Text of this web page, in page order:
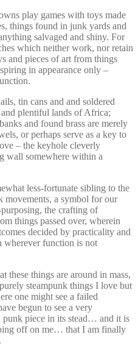
play games with toys made
things found in junk yards and
salvaged and shiny. For
which neither work, nor retain
and pieces of art from things
in appearance only –
tin cans and and soldered
plentiful lands of Africa;
and found brass are merely
or perhaps serve as a key to
– the keyhole cleverly
wall somewhere within a
less-fortunate sibling to the
movements, a symbol for our
the crafting of
things passed over, wherein
decided by practicality and
wherever function is not
these things are around in mass,
steampunk things I love but
one might see a failed
begun to see a very
punk piece in its stead… and it is
off on me… that I am finally